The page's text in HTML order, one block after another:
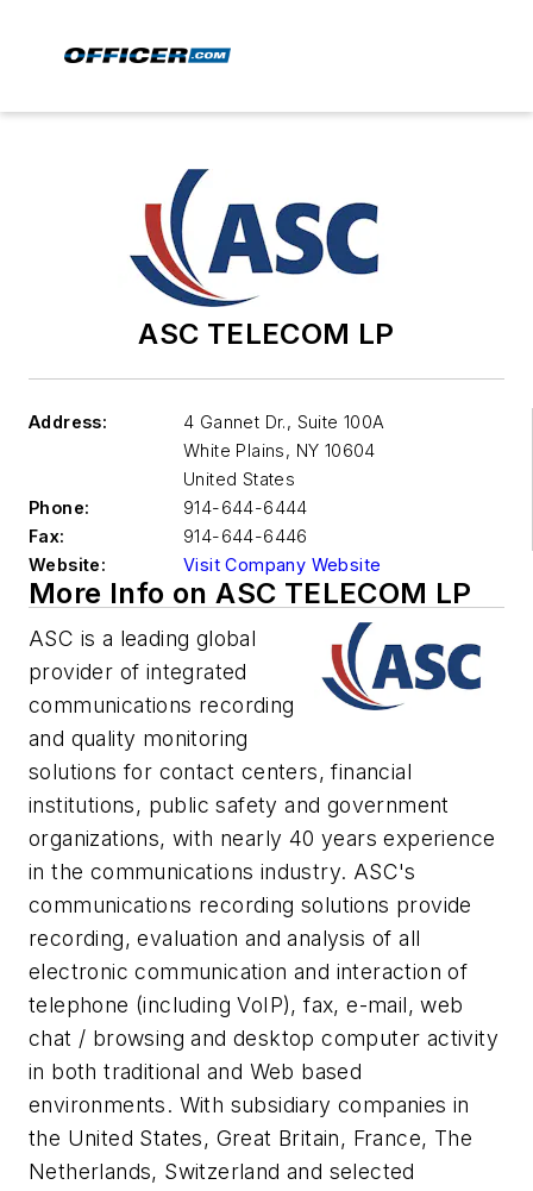
ASC TELECOM LP
Address:
4 Gannet Dr., Suite 100A
White Plains, NY 10604
United States
Phone:
914-644-6444
Fax:
914-644-6446
Website:
Visit Company Website
More Info on ASC TELECOM LP
ASC is a leading global
provider of integrated
communications recording
and quality monitoring
solutions for contact centers, financial
institutions, public safety and government
organizations, with nearly 40 years experience
in the communications industry. ASC's
communications recording solutions provide
recording, evaluation and analysis of all
electronic communication and interaction of
telephone (including VoIP), fax, e-mail, web
chat / browsing and desktop computer activity
in both traditional and Web based
environments. With subsidiary companies in
the United States, Great Britain, France, The
Netherlands, Switzerland and selected